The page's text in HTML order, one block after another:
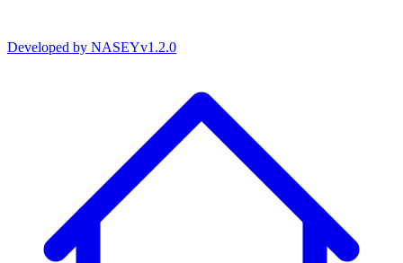
Developed by NASEYv1.2.0